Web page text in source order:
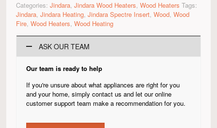
Categories: Jindara, Jindara Wood Heaters, Wood Heaters Tags:
Jindara, Jindara Heating, Jindara Spectre Insert, Wood, Wood
Fire, Wood Heaters, Wood Heating
ASK OUR TEAM
Our team is ready to help
If you're unsure about what appliances are right for you
and your home, simply contact us and let our online
customer support team make a recommendation for you.